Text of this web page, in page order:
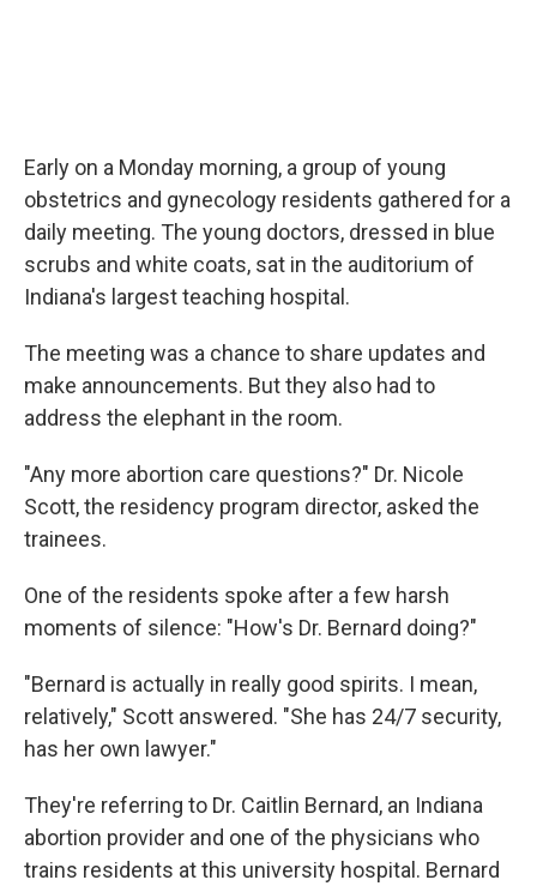
Early on a Monday morning, a group of young
obstetrics and gynecology residents gathered for a
daily meeting. The young doctors, dressed in blue
scrubs and white coats, sat in the auditorium of
Indiana's largest teaching hospital.
The meeting was a chance to share updates and
make announcements. But they also had to
address the elephant in the room.
"Any more abortion care questions?" Dr. Nicole
Scott, the residency program director, asked the
trainees.
One of the residents spoke after a few harsh
moments of silence: "How's Dr. Bernard doing?"
"Bernard is actually in really good spirits. I mean,
relatively," Scott answered. "She has 24/7 security,
has her own lawyer."
They're referring to Dr. Caitlin Bernard, an Indiana
abortion provider and one of the physicians who
trains residents at this university hospital. Bernard